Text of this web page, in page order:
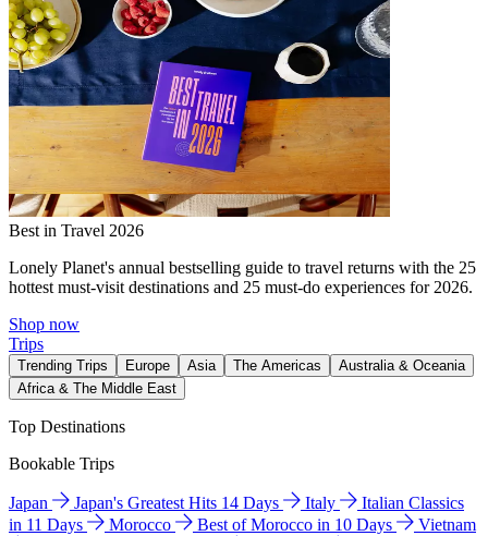
Best in Travel 2026
Lonely Planet's annual bestselling guide to travel returns with the 25
hottest must-visit destinations and 25 must-do experiences for 2026.
Shop now
Trips
Trending Trips Europe Asia The Americas
Australia & Oceania
Africa & The Middle East
Top Destinations
Bookable Trips
Japan Japan's Greatest Hits 14 Days Italy
Italian Classics
in 11 Days
Morocco Best of Morocco in 10 Days
Vietnam